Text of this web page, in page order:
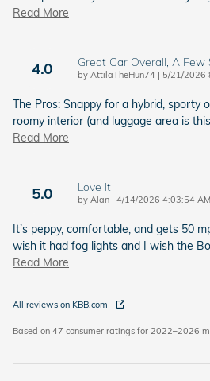
Read More
4.0 Great Car Overall, A Few
by AttilaTheHun74 | on
5/21/2026
The Pros: Snappy for a hybrid, sporty
roomy interior (and luggage area is
Read More
5.0 Love It
by Alan | on
4/14/2026 4:03:54 AM
It’s peppy, comfortable, and gets 50
wish it had fog lights and I wish the
Read More
All reviews on KBB.com
Based on 47 consumer ratings for 2022–2026